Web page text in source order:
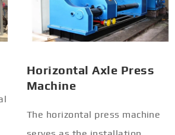
Horizontal Axle Press
Machine
The horizontal press machine